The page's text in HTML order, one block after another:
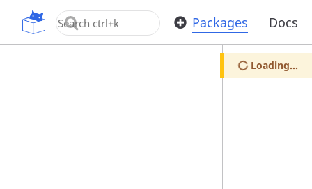
OpenUPM Packages Docs
Loading...